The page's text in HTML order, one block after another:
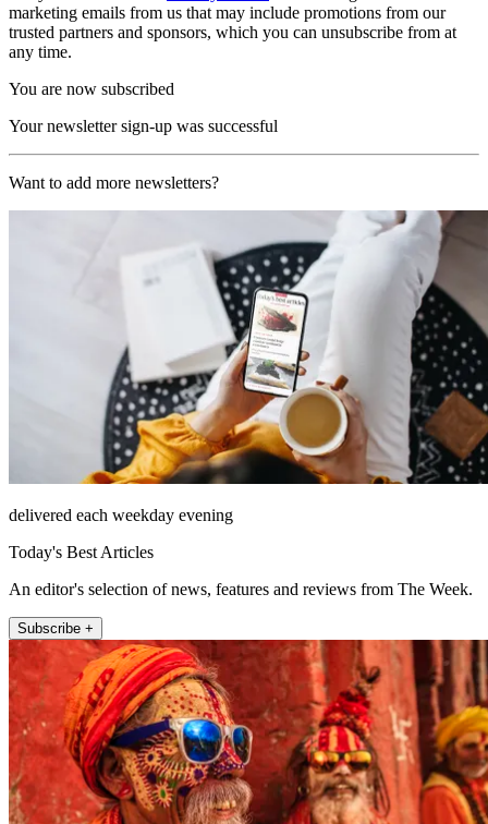
marketing emails from us that may include promotions from our
trusted partners and sponsors, which you can unsubscribe from at
any time.
You are now subscribed
Your newsletter sign-up was successful
Want to add more newsletters?
delivered each weekday evening
Today's Best Articles
An editor's selection of news, features and reviews from The Week.
Subscribe +